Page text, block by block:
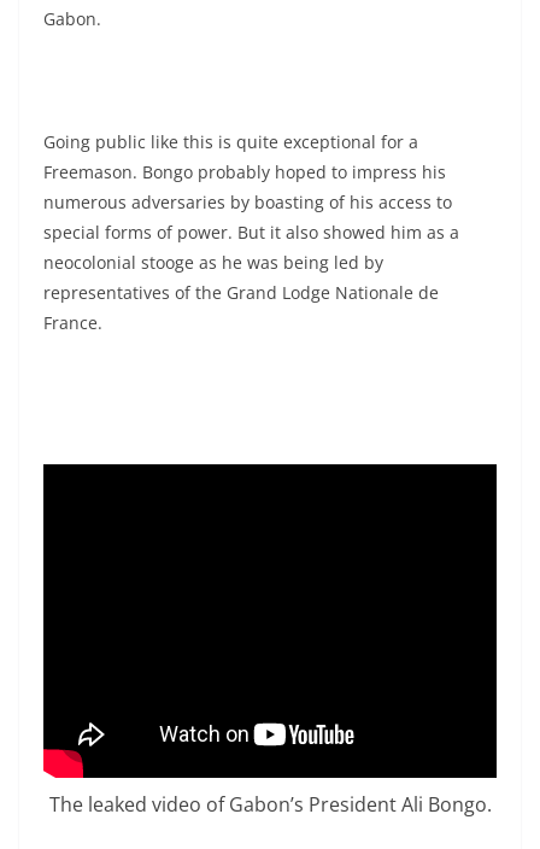
Gabon.
Going public like this is quite exceptional for a
Freemason. Bongo probably hoped to impress his
numerous adversaries by boasting of his access to
special forms of power. But it also showed him as a
neocolonial stooge as he was being led by
representatives of the Grand Lodge Nationale de
France.
The leaked video of Gabon’s President Ali Bongo.